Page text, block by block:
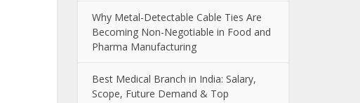
Why Metal-Detectable Cable Ties Are
Becoming Non-Negotiable in Food and
Pharma Manufacturing
Best Medical Branch in India: Salary,
Scope, Future Demand & Top